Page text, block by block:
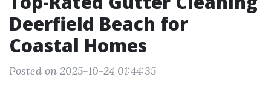
Deerfield Beach for
Coastal Homes
Posted on 2025-10-24 01:44:35